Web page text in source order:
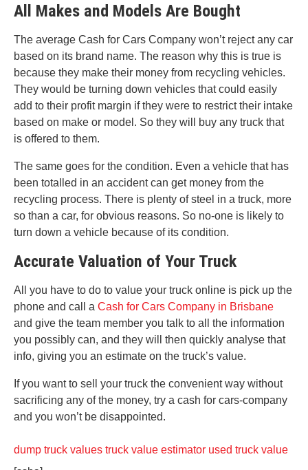
All Makes and Models Are Bought
The average Cash for Cars Company won’t reject any car
based on its brand name. The reason why this is true is
because they make their money from recycling vehicles.
They would be turning down vehicles that could easily
add to their profit margin if they were to restrict their intake
based on make or model. So they will buy any truck that
is offered to them.
The same goes for the condition. Even a vehicle that has
been totalled in an accident can get money from the
recycling process. There is plenty of steel in a truck, more
so than a car, for obvious reasons. So no-one is likely to
turn down a vehicle because of its condition.
Accurate Valuation of Your Truck
All you have to do to value your truck online is pick up the
phone and call a Cash for Cars Company in Brisbane
and give the team member you talk to all the information
you possibly can, and they will then quickly analyse that
info, giving you an estimate on the truck’s value.
If you want to sell your truck the convenient way without
sacrificing any of the money, try a cash for cars-company
and you won’t be disappointed.
dump truck values truck value estimator used truck value